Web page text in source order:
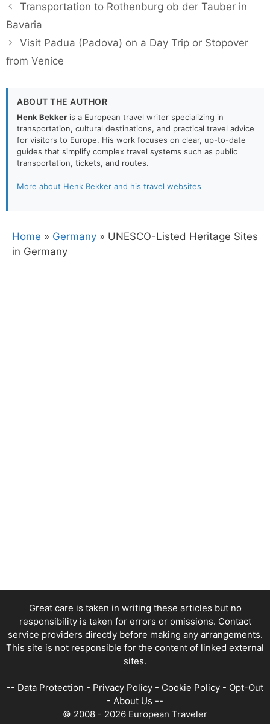
Transportation to Rothenburg ob der Tauber in
Bavaria
Visit Padua (Padova) on a Day Trip or Stopover
from Venice
ABOUT THE AUTHOR
Henk Bekker is a European travel writer specializing in
transportation, cultural destinations, and practical travel advice
for visitors to Europe. His work focuses on clear, up-to-date
guides that simplify complex travel systems such as public
transportation, tickets, and routes.
More about Henk Bekker and his travel websites
Home » Germany » UNESCO-Listed Heritage Sites
in Germany
Great care is taken in writing these articles but no
responsibility is taken for errors or omissions. Contact
service providers directly before making any arrangements.
This site is not responsible for the content of linked external
sites.
-- Data Protection - Privacy Policy - Cookie Policy - Opt-Out
- About Us --
© 2008 - 2026 European Traveler